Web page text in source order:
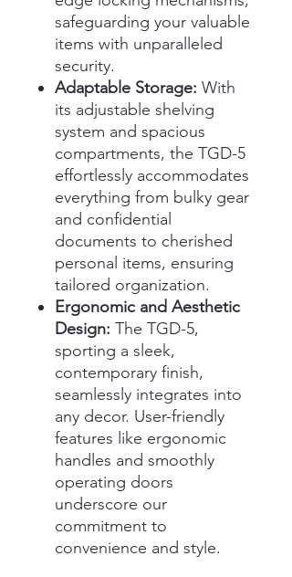
safeguarding your valuable
items with unparalleled
security.
Adaptable Storage: With
its adjustable shelving
system and spacious
compartments, the TGD-5
effortlessly accommodates
everything from bulky gear
and confidential
documents to cherished
personal items, ensuring
tailored organization.
Ergonomic and Aesthetic
Design: The TGD-5,
sporting a sleek,
contemporary finish,
seamlessly integrates into
any decor. User-friendly
features like ergonomic
handles and smoothly
operating doors
underscore our
commitment to
convenience and style.